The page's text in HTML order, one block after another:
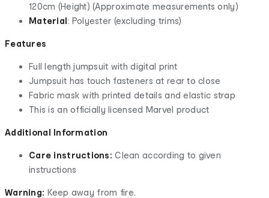
120cm (Height) (Approximate measurements only)
Material: Polyester (excluding trims)
Features
Full length jumpsuit with digital print
Jumpsuit has touch fasteners at rear to close
Fabric mask with printed details and elastic strap
This is an officially licensed Marvel product
Additional Information
Care instructions:Clean according to given
instructions
Warning: Keep away from fire.